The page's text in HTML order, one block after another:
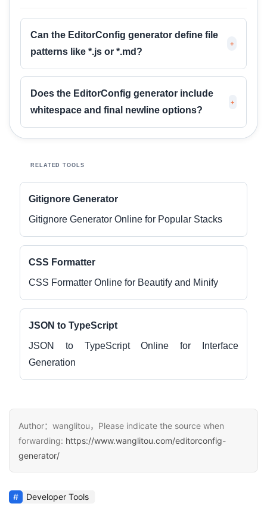
Can the EditorConfig generator define file
patterns like *.js or *.md?
+
Does the EditorConfig generator include
whitespace and final newline options?
+
RELATED TOOLS
Gitignore Generator
Gitignore Generator Online for Popular Stacks
CSS Formatter
CSS Formatter Online for Beautify and Minify
JSON to TypeScript
JSON to TypeScript Online for Interface
Generation
Author：wanglitou，Please indicate the source when
forwarding: https://www.wanglitou.com/editorconfig-
generator/
Developer Tools